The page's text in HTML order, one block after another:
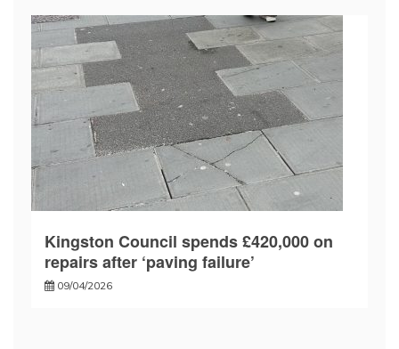
Kingston Council spends £420,000 on
repairs after ‘paving failure’
09/04/2026